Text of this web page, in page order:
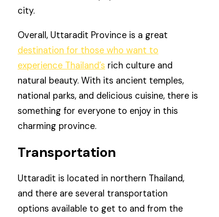
city.
Overall, Uttaradit Province is a great
destination for those who want to
experience Thailand’s rich culture and
natural beauty. With its ancient temples,
national parks, and delicious cuisine, there is
something for everyone to enjoy in this
charming province.
Transportation
Uttaradit is located in northern Thailand,
and there are several transportation
options available to get to and from the